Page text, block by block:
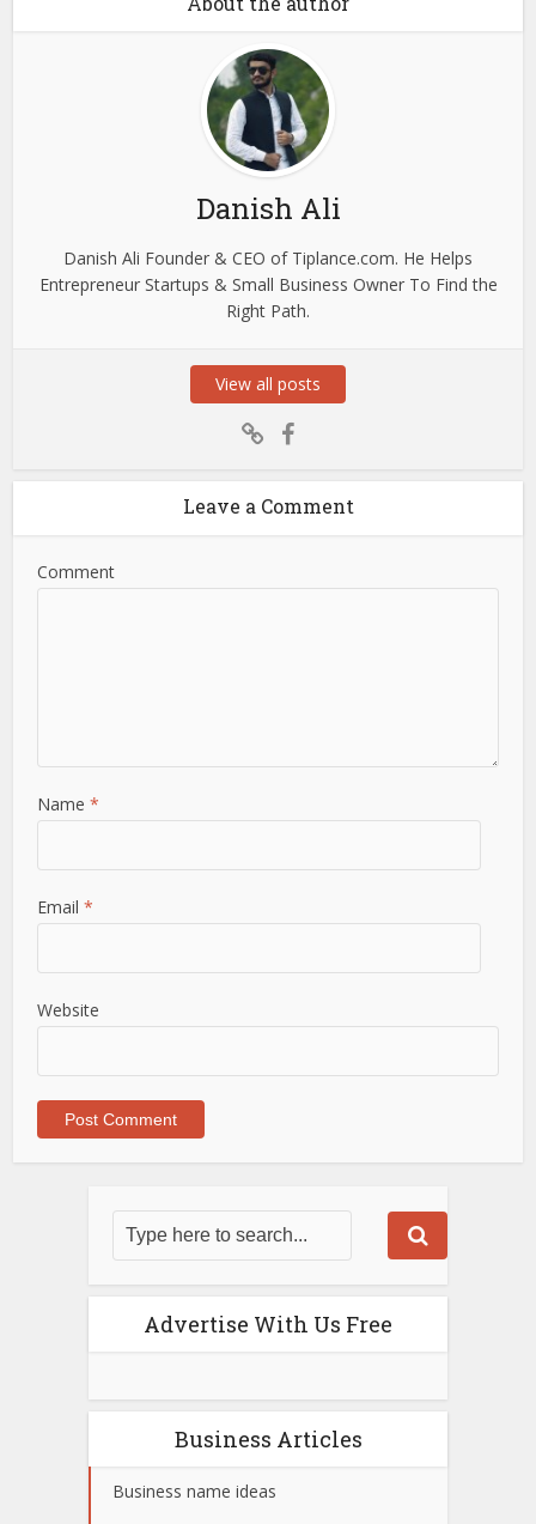
Danish Ali
Danish Ali Founder & CEO of Tiplance.com. He Helps
Entrepreneur Startups & Small Business Owner To Find the
Right Path.
View all posts
Leave a Comment
Comment
Name*
Email*
Website
Advertise With Us Free
Business Articles
Business name ideas